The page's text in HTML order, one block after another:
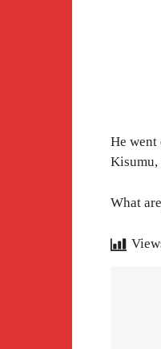
He went
Kisumu,
What